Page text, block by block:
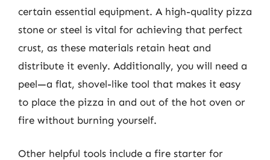
certain essential equipment. A high-quality pizza
stone or steel is vital for achieving that perfect
crust, as these materials retain heat and
distribute it evenly. Additionally, you will need a
peel—a flat, shovel-like tool that makes it easy
to place the pizza in and out of the hot oven or
fire without burning yourself.
Other helpful tools include a fire starter for